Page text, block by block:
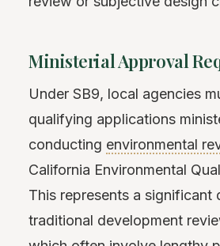
Ministerial Approval
Under SB9, local agencies
qualifying applications
conducting environmental
California Environmental
This represents a significant
traditional development